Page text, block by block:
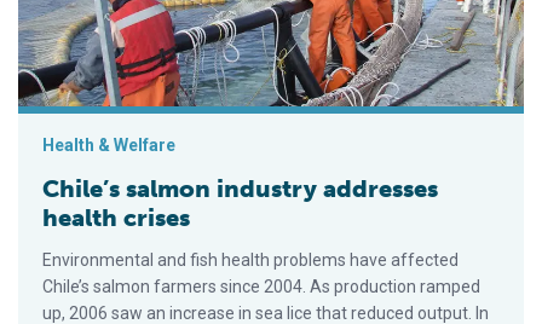
Health & Welfare
Chile’s salmon industry addresses
health crises
Environmental and fish health problems have affected
Chile’s salmon farmers since 2004. As production ramped
up, 2006 saw an increase in sea lice that reduced output. In